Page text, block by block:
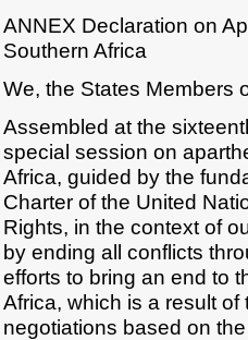
ANNEX Declaration on
Southern Africa
We, the States Members
Assembled at the
special session on
Africa, guided by the
Charter of the United
Rights, in the context of
by ending all conflicts
efforts to bring an end to
Africa, which is a result
negotiations based on